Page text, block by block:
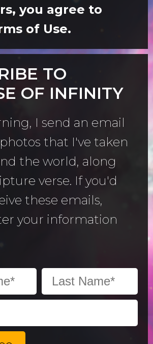
you agree to
of Use.
TO
OF INFINITY
I send an email
that I've taken
the world, along
verse. If you'd
these emails,
your information